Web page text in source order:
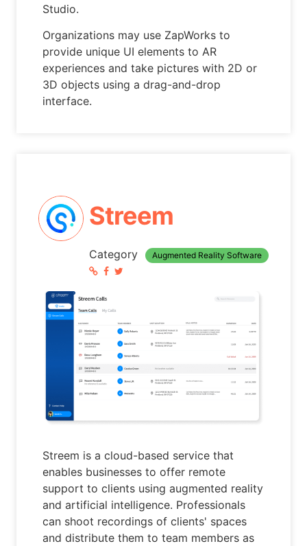
Studio.
Organizations may use ZapWorks to
provide unique UI elements to AR
experiences and take pictures with 2D or
3D objects using a drag-and-drop
interface.
Streem
Category Augmented Reality Software
Streem is a cloud-based service that
enables businesses to offer remote
support to clients using augmented reality
and artificial intelligence. Professionals
can shoot recordings of clients' spaces
and distribute them to team members as